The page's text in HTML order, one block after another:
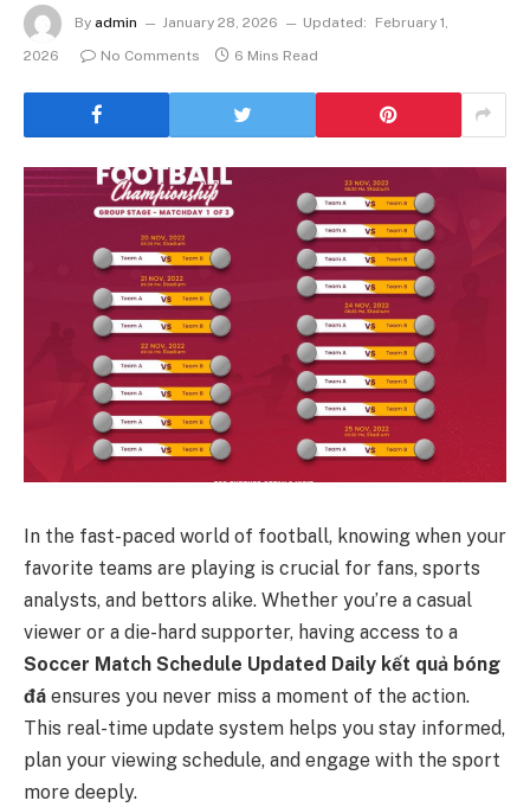
By admin January 28, 2026 Updated:
February 1,
2026
No Comments 6 Mins Read
In the fast-paced world of football, knowing when your
favorite teams are playing is crucial for fans, sports
analysts, and bettors alike. Whether you’re a casual
viewer or a die-hard supporter, having access to a
Soccer Match Schedule Updated Daily kết quả bóng
đá ensures you never miss a moment of the action.
This real-time update system helps you stay informed,
plan your viewing schedule, and engage with the sport
more deeply.